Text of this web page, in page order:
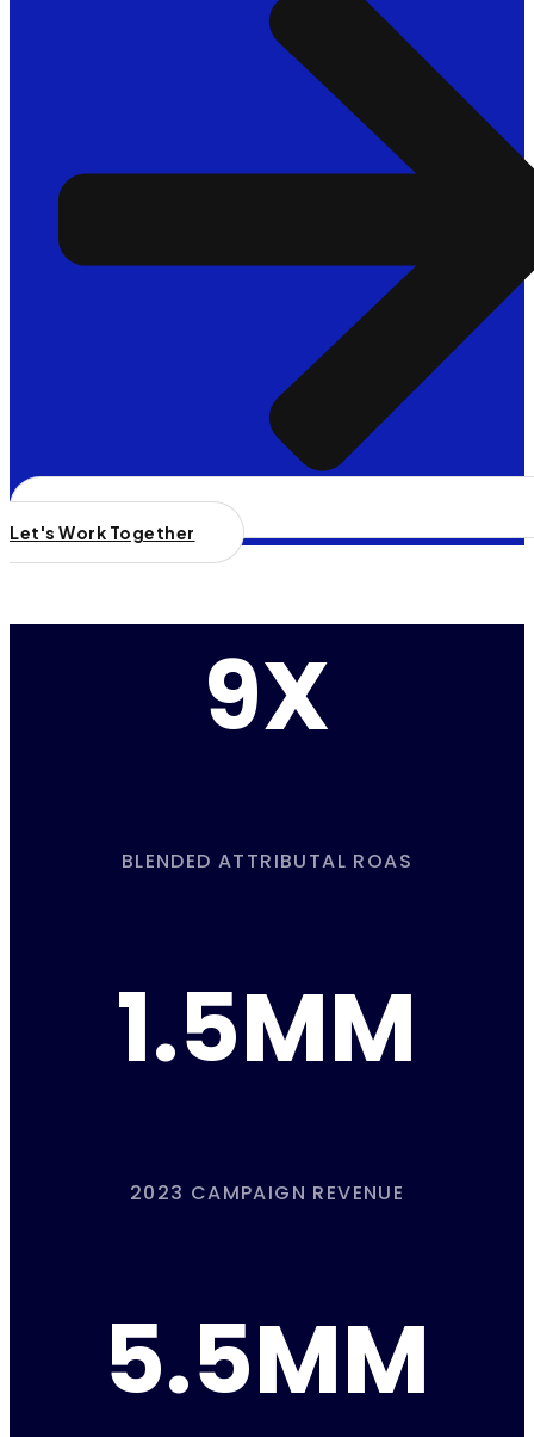
Let's Work Together
9X
BLENDED ATTRIBUTAL ROAS
1.5MM
2023 CAMPAIGN REVENUE
5.5MM